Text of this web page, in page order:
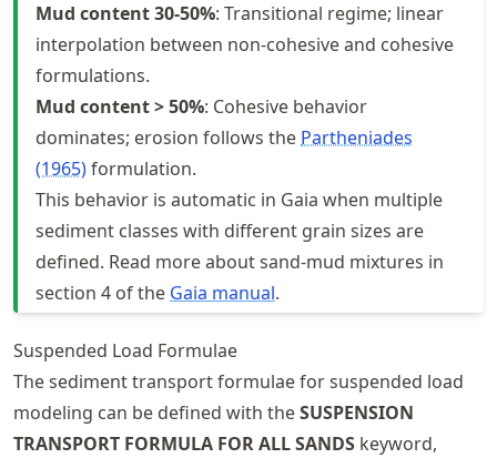
Mud content 30-50%: Transitional regime; linear
interpolation between non-cohesive and cohesive
formulations.
Mud content > 50%: Cohesive behavior
dominates; erosion follows the Partheniades
(1965)formulation.
This behavior is automatic in Gaia when multiple
sediment classes with different grain sizes are
defined. Read more about sand-mud mixtures in
section 4 of the Gaia manual.
Suspended Load Formulae
The sediment transport formulae for suspended load
modeling can be defined with theSUSPENSION
TRANSPORT FORMULA FOR ALL SANDS keyword,